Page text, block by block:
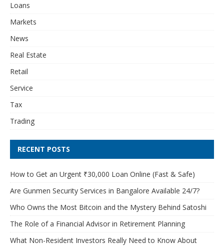
Loans
Markets
News
Real Estate
Retail
Service
Tax
Trading
RECENT POSTS
How to Get an Urgent ₹30,000 Loan Online (Fast & Safe)
Are Gunmen Security Services in Bangalore Available 24/7?
Who Owns the Most Bitcoin and the Mystery Behind Satoshi
The Role of a Financial Advisor in Retirement Planning
What Non-Resident Investors Really Need to Know About